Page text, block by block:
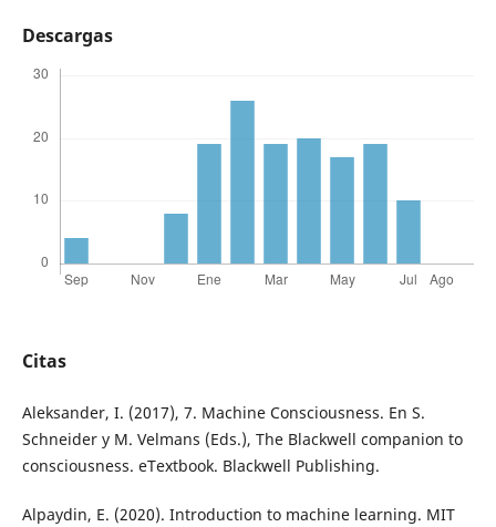
Descargas
Citas
Aleksander, I. (2017), 7. Machine Consciousness. En S.
Schneider y M. Velmans (Eds.), The Blackwell companion to
consciousness. eTextbook. Blackwell Publishing.
Alpaydin, E. (2020). Introduction to machine learning. MIT